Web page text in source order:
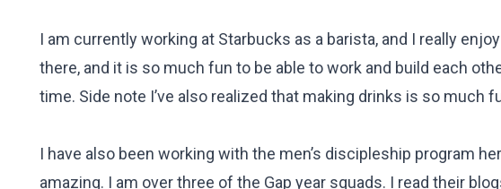
I am currently working at Starbucks as a barista, and I really
there, and it is so much fun to be able to work and build each
time. Side note I’ve also realized that making drinks is so much
I have also been working with the men’s discipleship program
amazing. I am over three of the Gap year squads. I read their